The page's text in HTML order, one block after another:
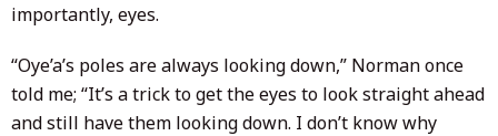
importantly, eyes.
“Oye’a’s poles are always looking down,” Norman once
told me; “It’s a trick to get the eyes to look straight ahead
and still have them looking down. I don’t know why